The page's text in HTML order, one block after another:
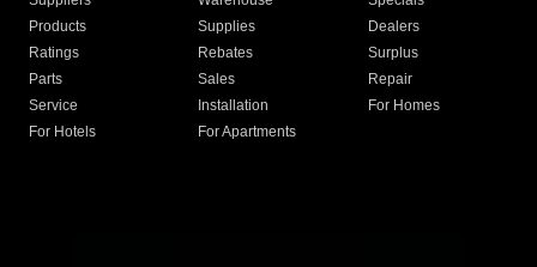
Products
Supplies
Dealers
Ratings
Rebates
Surplus
Parts
Sales
Repair
Service
Installation
For Homes
For Hotels
For Apartments